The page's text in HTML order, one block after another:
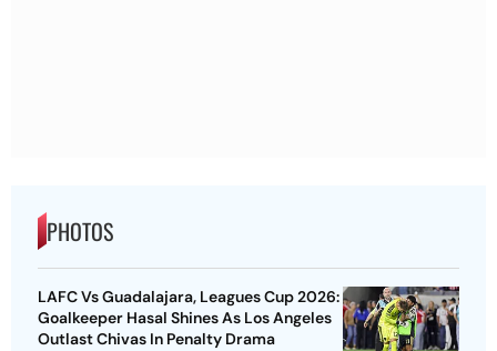
PHOTOS
LAFC Vs Guadalajara, Leagues Cup 2026:
Goalkeeper Hasal Shines As Los Angeles
Outlast Chivas In Penalty Drama